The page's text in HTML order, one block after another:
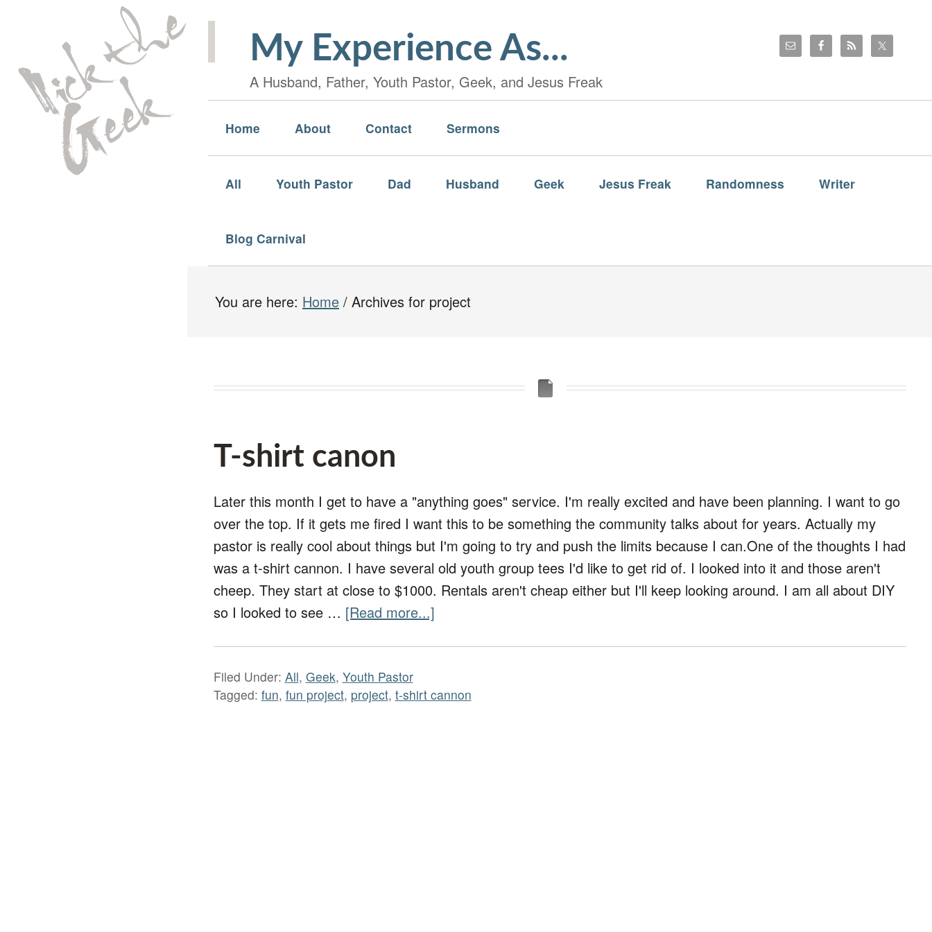
My Experience As...
A Husband, Father, Youth Pastor, Geek, and Jesus Freak
Home About Contact Sermons
All Youth Pastor Dad Husband Geek Jesus Freak Randomness Writer
Blog Carnival
You are here: Home / Archives for project
T-shirt canon
Later this month I get to have a "anything goes" service. I'm really excited and have been planning. I want to go
over the top. If it gets me fired I want this to be something the community talks about for years. Actually my
pastor is really cool about things but I'm going to try and push the limits because I can.One of the thoughts I had
was a t-shirt cannon. I have several old youth group tees I'd like to get rid of. I looked into it and those aren't
cheep. They start at close to $1000. Rentals aren't cheap either but I'll keep looking around. I am all about DIY
so I looked to see … [Read more...]
Filed Under: All, Geek, Youth Pastor
Tagged: fun, fun project, project, t-shirt cannon